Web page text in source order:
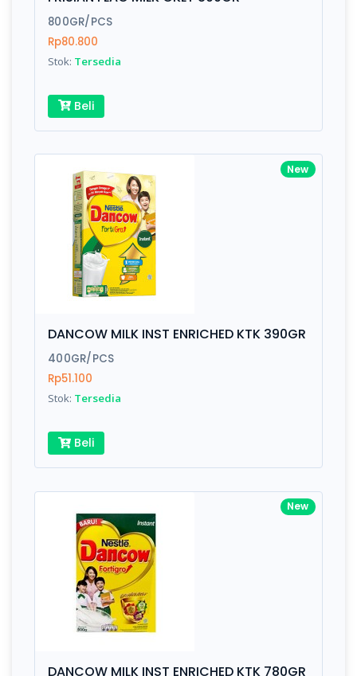
Finish Silver, Space Gray
Rating:
Name:
Email:
Review:
800GR/PCS
Rp80.800
Stok: Tersedia
Beli
New
DANCOW MILK INST ENRICHED KTK 390GR
400GR/PCS
Rp51.100
Stok: Tersedia
Beli
New
DANCOW MILK INST ENRICHED KTK 780GR